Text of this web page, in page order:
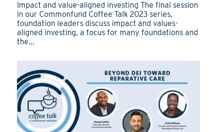
Impact and value-aligned investing The final session
in our Commonfund Coffee Talk 2023 series,
foundation leaders discuss impact and values-
aligned investing, a focus for many foundations and
the...